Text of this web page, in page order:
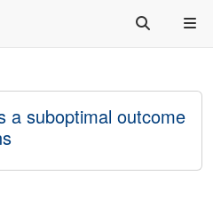
a suboptimal outcome